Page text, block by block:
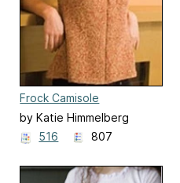
Frock Camisole
by Katie Himmelberg
516
807